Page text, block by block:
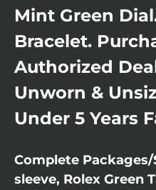
Mint Green
Bracelet.
Authorized
Unworn &
Under 5 Years
Complete
sleeve, Rolex Green